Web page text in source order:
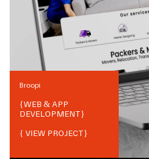
Broopi
{WEB & APP
DEVELOPMENT}
{ VIEW PROJECT}